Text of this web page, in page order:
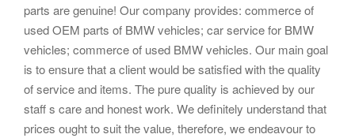
parts are genuine! Our company provides: commerce of
used OEM parts of BMW vehicles; car service for BMW
vehicles; commerce of used BMW vehicles. Our main goal
is to ensure that a client would be satisfied with the quality
of service and items. The pure quality is achieved by our
staff s care and honest work. We definitely understand that
prices ought to suit the value, therefore, we endeavour to